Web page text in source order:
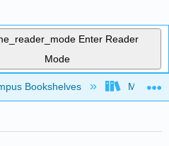
Enter Reader
Mode
hierarchy
Bookshelves